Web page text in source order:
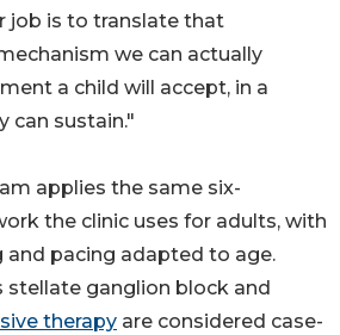
job is to translate that
we can actually
a child will accept, in a
can sustain."
applies the same six-
the clinic uses for adults, with
pacing adapted to age.
stellate ganglion block and
therapy are considered case-